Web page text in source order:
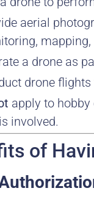
aerial
a drone as
drone
apply to
involved.
of